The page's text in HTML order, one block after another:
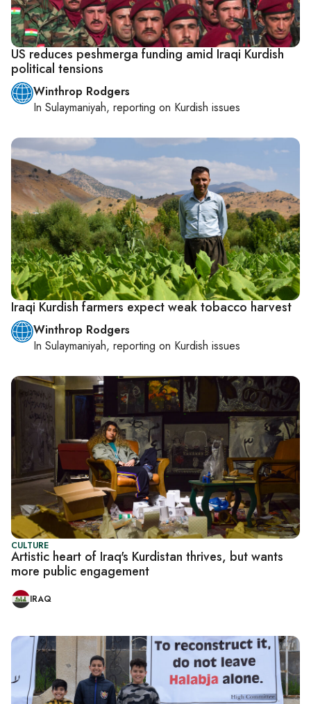
US reduces peshmerga funding amid Iraqi Kurdish
political tensions
Winthrop Rodgers
In Sulaymaniyah, reporting on Kurdish issues
Iraqi Kurdish farmers expect weak tobacco harvest
Winthrop Rodgers
In Sulaymaniyah, reporting on Kurdish issues
CULTURE
Artistic heart of Iraq's Kurdistan thrives, but wants
more public engagement
IRAQ